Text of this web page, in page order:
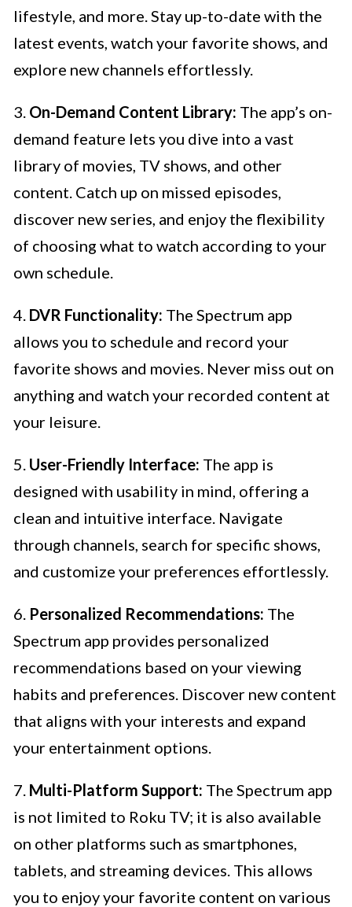
lifestyle, and more. Stay up-to-date with the
latest events, watch your favorite shows, and
explore new channels effortlessly.
3. On-Demand Content Library: The app’s on-
demand feature lets you dive into a vast
library of movies, TV shows, and other
content. Catch up on missed episodes,
discover new series, and enjoy the flexibility
of choosing what to watch according to your
own schedule.
4. DVR Functionality: The Spectrum app
allows you to schedule and record your
favorite shows and movies. Never miss out on
anything and watch your recorded content at
your leisure.
5. User-Friendly Interface: The app is
designed with usability in mind, offering a
clean and intuitive interface. Navigate
through channels, search for specific shows,
and customize your preferences effortlessly.
6. Personalized Recommendations: The
Spectrum app provides personalized
recommendations based on your viewing
habits and preferences. Discover new content
that aligns with your interests and expand
your entertainment options.
7. Multi-Platform Support: The Spectrum app
is not limited to Roku TV; it is also available
on other platforms such as smartphones,
tablets, and streaming devices. This allows
you to enjoy your favorite content on various